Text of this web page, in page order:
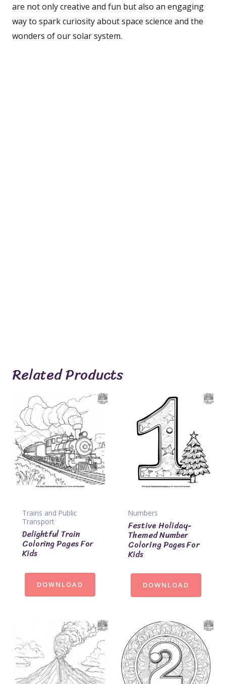
are not only creative and fun but also an engaging
way to spark curiosity about space science and the
wonders of our solar system.
Related Products
Trains and Public
Transport
Delightful Train
Coloring Pages For
Kids
DOWNLOAD
Numbers
Festive Holiday-
Themed Number
Coloring Pages For
Kids
DOWNLOAD